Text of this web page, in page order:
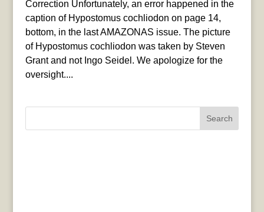
Correction Unfortunately, an error happened in the
caption of Hypostomus cochliodon on page 14,
bottom, in the last AMAZONAS issue. The picture
of Hypostomus cochliodon was taken by Steven
Grant and not Ingo Seidel. We apologize for the
oversight....